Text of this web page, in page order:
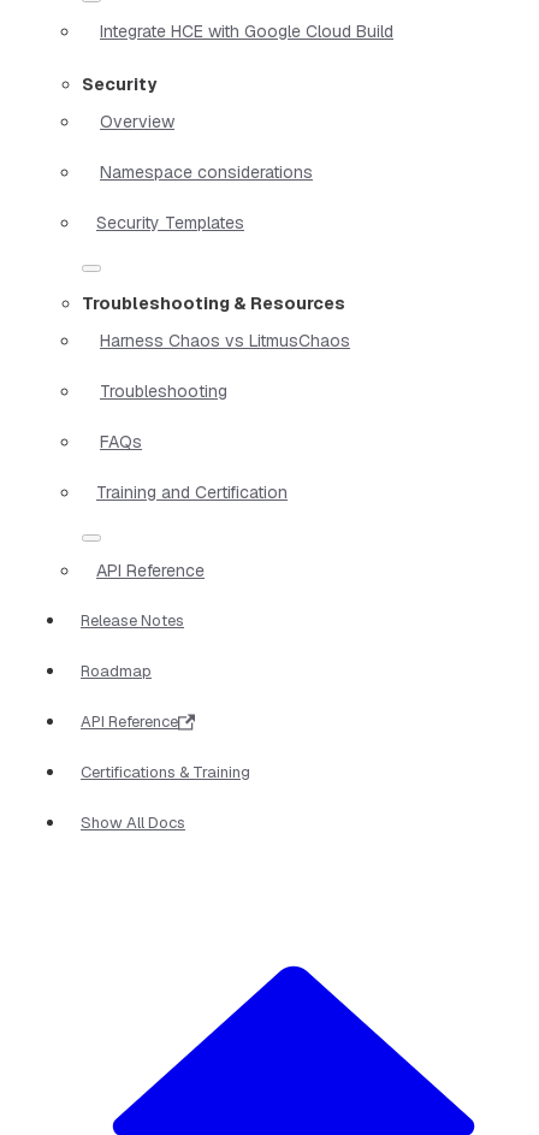
Integrate HCE with Google Cloud Build
Security
Overview
Namespace considerations
Security Templates
Troubleshooting & Resources
Harness Chaos vs LitmusChaos
Troubleshooting
FAQs
Training and Certification
API Reference
Release Notes
Roadmap
API Reference
Certifications & Training
Show All Docs